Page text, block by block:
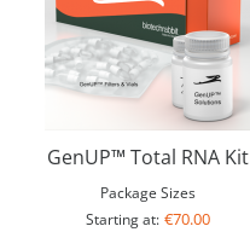
GenUP™ Total RNA Kit
Package Sizes
Starting at: €70.00